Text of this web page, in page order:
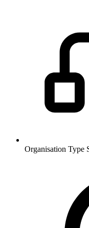
Organisation Type